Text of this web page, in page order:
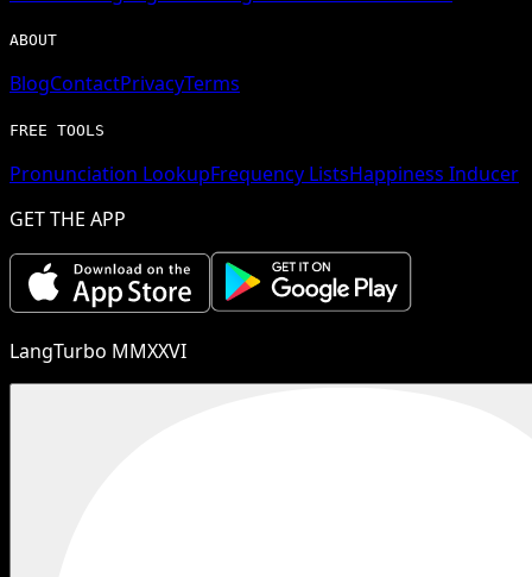
ABOUT
BlogContactPrivacyTerms
FREE TOOLS
Pronunciation LookupFrequency ListsHappiness Inducer
GET THE APP
LangTurbo MMXXVI